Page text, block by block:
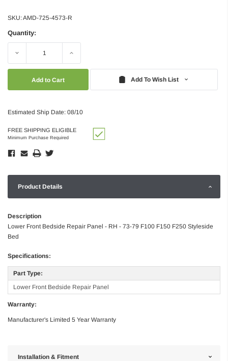
SKU:AMD-725-4573-R
Quantity:
Decrease Increase
Add To Wish List
Estimated Ship Date: 08/10
FREE SHIPPING ELIGIBLE
Minimum Purchase Required
Product Details
Description
Lower Front Bedside Repair Panel - RH - 73-79 F100 F150 F250 Styleside
Bed
Specifications:
Part Type:
Lower Front Bedside Repair Panel
Warranty:
Manufacturer's Limited 5 Year Warranty
Installation & Fitment